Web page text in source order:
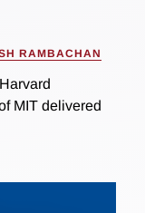
RAMBACHAN
MIT delivered